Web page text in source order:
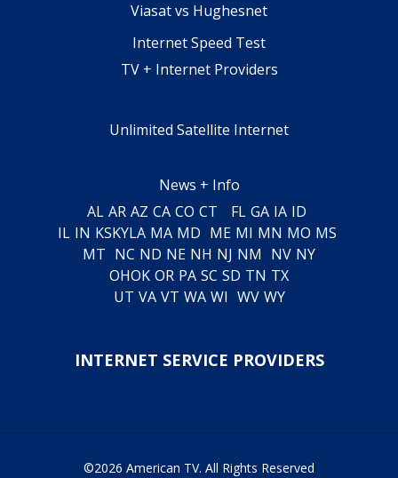
Viasat vs Hughesnet
Internet Speed Test
TV + Internet Providers
Unlimited Satellite Internet
News + Info
AL AR AZ CA CO CT FL GA IA ID
IL IN KSKYLA MA MD ME MI MN MO MS
MT NC ND NE NH NJ NM NV NY
OHOK OR PA SC SD TN TX
UT VA VT WA WI WV WY
INTERNET SERVICE PROVIDERS
©2026 American TV. All Rights Reserved